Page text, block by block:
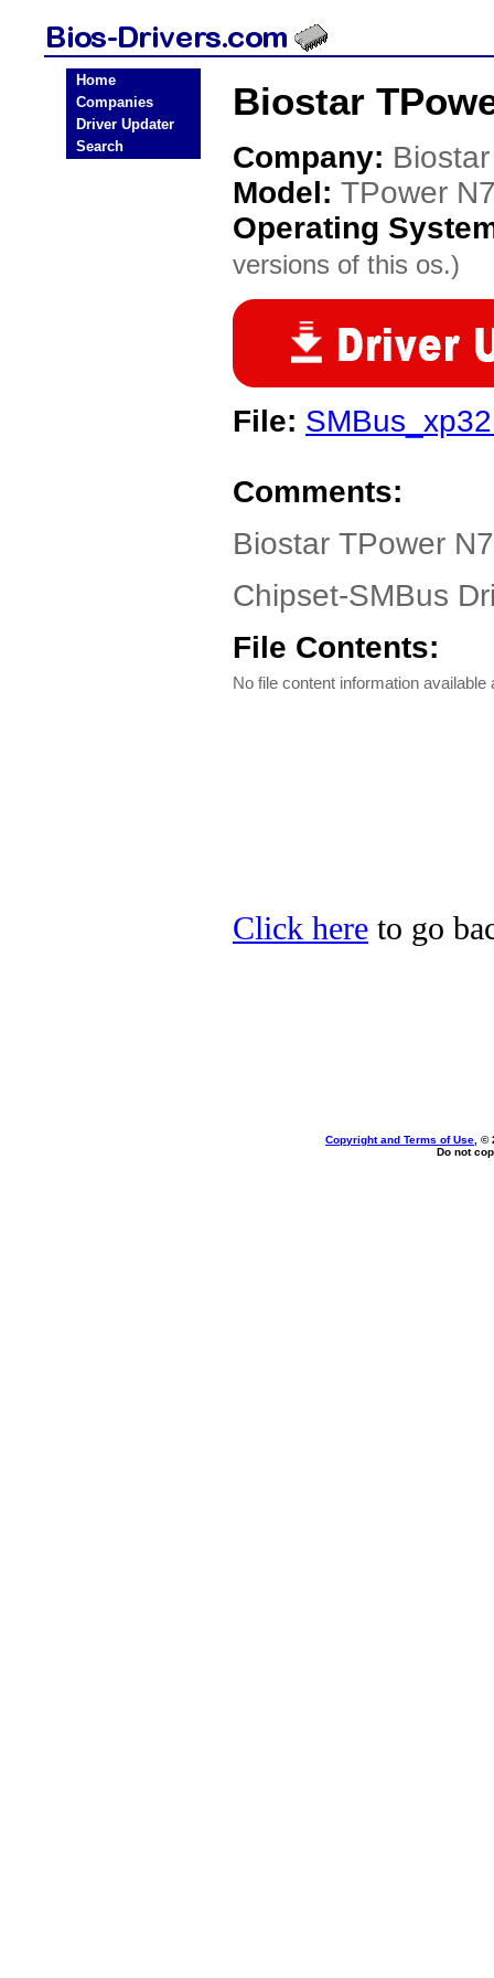
Home
Companies
Driver Updater
Search
Biostar
Company: Biostar
Model: TPower
Operating
versions of this os.)
File:
Comments:
Biostar TPower
Chipset-SMBus
File Contents:
No file content information available
Click here to go
Copyright and Terms of Use , ©
Do not